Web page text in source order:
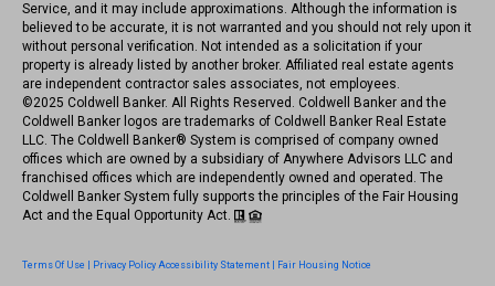
Service, and it may include approximations. Although the information is
believed to be accurate, it is not warranted and you should not rely upon it
without personal verification. Not intended as a solicitation if your
property is already listed by another broker. Affiliated real estate agents
are independent contractor sales associates, not employees.
©2025 Coldwell Banker. All Rights Reserved. Coldwell Banker and the
Coldwell Banker logos are trademarks of Coldwell Banker Real Estate
LLC. The Coldwell Banker® System is comprised of company owned
offices which are owned by a subsidiary of Anywhere Advisors LLC and
franchised offices which are independently owned and operated. The
Coldwell Banker System fully supports the principles of the Fair Housing
Act and the Equal Opportunity Act.
Terms Of Use Privacy Policy Accessibility Statement Fair Housing Notice